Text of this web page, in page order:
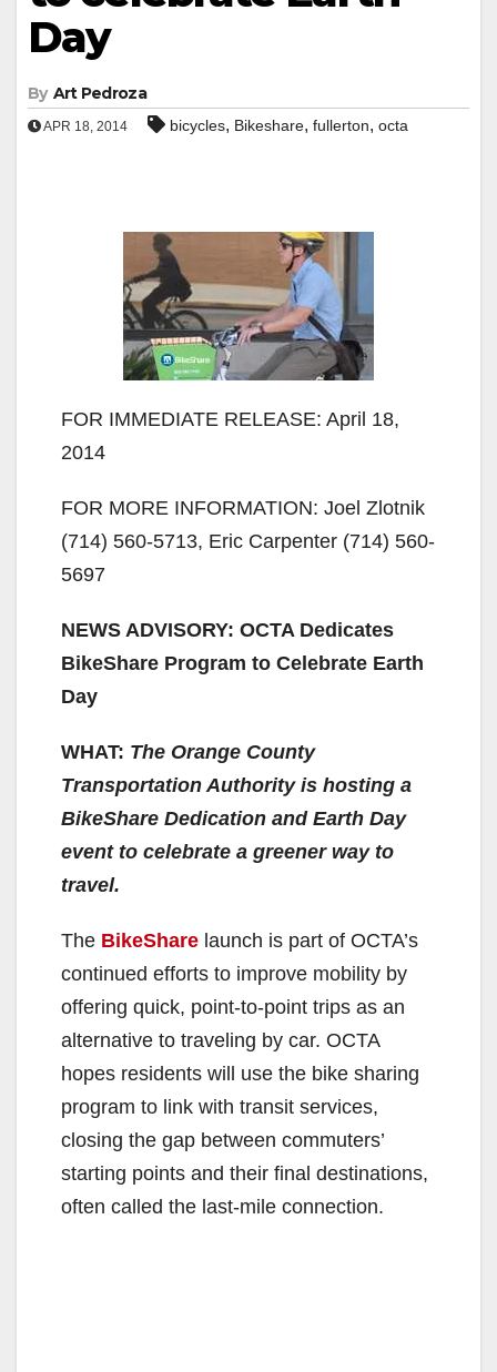
Day
By Art Pedroza
APR 18, 2014 bicycles, Bikeshare, fullerton, octa
FOR IMMEDIATE RELEASE: April 18,
2014
FOR MORE INFORMATION: Joel Zlotnik
(714) 560-5713, Eric Carpenter (714) 560-
5697
NEWS ADVISORY: OCTA Dedicates
BikeShare Program to Celebrate Earth
Day
WHAT: The Orange County
Transportation Authority is hosting a
BikeShare Dedication and Earth Day
event to celebrate a greener way to
travel.
The BikeShare launch is part of OCTA’s
continued efforts to improve mobility by
offering quick, point-to-point trips as an
alternative to traveling by car. OCTA
hopes residents will use the bike sharing
program to link with transit services,
closing the gap between commuters’
starting points and their final destinations,
often called the last-mile connection.